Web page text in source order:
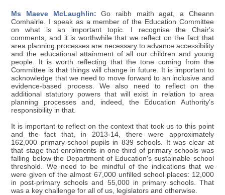
Ms Maeve McLaughlin: Go raibh maith agat, a Cheann
Comhairle. I speak as a member of the Education Committee
on what is an important topic. I recognise the Chair's
comments, and it is worthwhile that we reflect on the fact that
area planning processes are necessary to advance accessibility
and the educational attainment of all our children and young
people. It is worth reflecting that the tone coming from the
Committee is that things will change in future. It is important to
acknowledge that we need to move forward to an inclusive and
evidence-based process. We also need to reflect on the
additional statutory powers that will exist in relation to area
planning processes and, indeed, the Education Authority's
responsibility in that.
It is important to reflect on the context that took us to this point
and the fact that, in 2013-14, there were approximately
162,000 primary-school pupils in 839 schools. It was clear at
that stage that enrolments in one third of primary schools was
falling below the Department of Education's sustainable school
threshold. We need to be mindful of the indications that we
were given of the almost 67,000 unfilled school places: 12,000
in post-primary schools and 55,000 in primary schools. That
was a key challenge for all of us, legislators and otherwise.